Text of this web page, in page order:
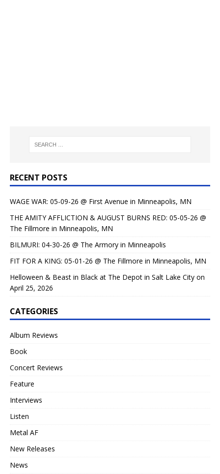
RECENT POSTS
WAGE WAR: 05-09-26 @ First Avenue in Minneapolis, MN
THE AMITY AFFLICTION & AUGUST BURNS RED: 05-05-26 @
The Fillmore in Minneapolis, MN
BILMURI: 04-30-26 @ The Armory in Minneapolis
FIT FOR A KING: 05-01-26 @ The Fillmore in Minneapolis, MN
Helloween & Beast in Black at The Depot in Salt Lake City on
April 25, 2026
CATEGORIES
Album Reviews
Book
Concert Reviews
Feature
Interviews
Listen
Metal AF
New Releases
News